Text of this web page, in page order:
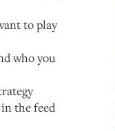
to play
who you
the feed